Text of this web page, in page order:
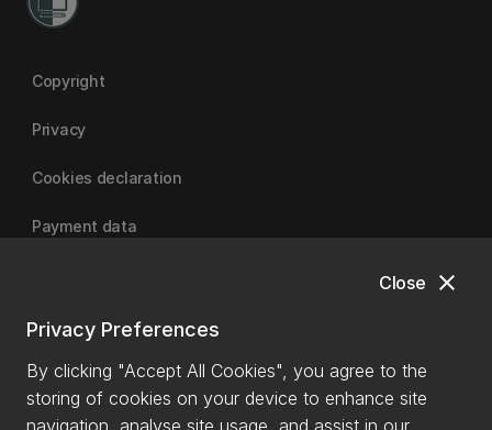
close
Close
Privacy Preferences
By clicking "Accept All Cookies", you agree to the
storing of cookies on your device to enhance site
navigation, analyse site usage, and assist in our
Copyright
Privacy
Cookies declaration
Payment data